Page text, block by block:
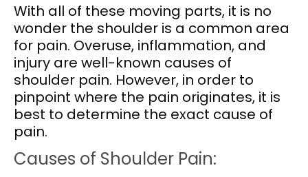
With all of these moving parts, it is no
wonder the shoulder is a common area
for pain. Overuse, inflammation, and
injury are well-known causes of
shoulder pain. However, in order to
pinpoint where the pain originates, it is
best to determine the exact cause of
pain.
Causes of Shoulder Pain: